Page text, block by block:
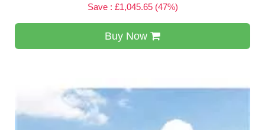
Save : £1,045.65 (47%)
Buy Now